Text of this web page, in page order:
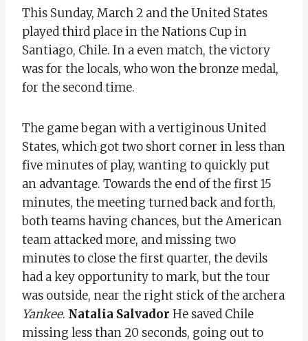
This Sunday, March 2 and the United States
played third place in the Nations Cup in
Santiago, Chile. In a even match, the victory
was for the locals, who won the bronze medal,
for the second time.
The game began with a vertiginous United
States, which got two short corner in less than
five minutes of play, wanting to quickly put
an advantage. Towards the end of the first 15
minutes, the meeting turned back and forth,
both teams having chances, but the American
team attacked more, and missing two
minutes to close the first quarter, the devils
had a key opportunity to mark, but the tour
was outside, near the right stick of the archera
Yankee. Natalia Salvador He saved Chile
missing less than 20 seconds, going out to